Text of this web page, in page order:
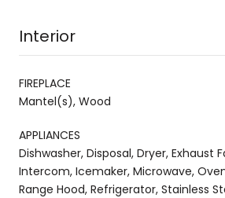
Interior
FIREPLACE
Mantel(s), Wood
APPLIANCES
Dishwasher, Disposal, Dryer, Exhaust
Intercom, Icemaker, Microwave,
Range Hood, Refrigerator, Stainless